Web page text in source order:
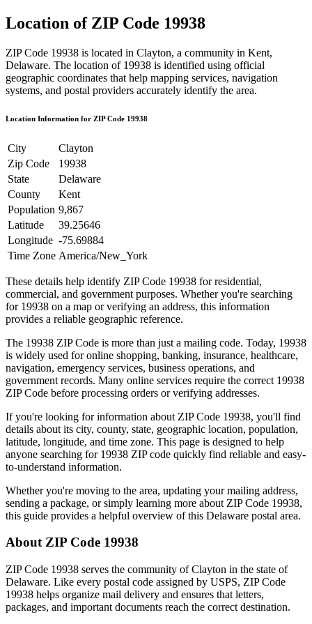
Location of ZIP Code 19938
ZIP Code 19938 is located in Clayton, a community in Kent,
Delaware. The location of 19938 is identified using official
geographic coordinates that help mapping services, navigation
systems, and postal providers accurately identify the area.
Location Information for ZIP Code 19938
City
Clayton
Zip Code
19938
State
Delaware
County
Kent
Population 9,867
Latitude
39.25646
Longitude -75.69884
Time Zone America/New_York
These details help identify ZIP Code 19938 for residential,
commercial, and government purposes. Whether you're searching
for 19938 on a map or verifying an address, this information
provides a reliable geographic reference.
The 19938 ZIP Code is more than just a mailing code. Today, 19938
is widely used for online shopping, banking, insurance, healthcare,
navigation, emergency services, business operations, and
government records. Many online services require the correct 19938
ZIP Code before processing orders or verifying addresses.
If you're looking for information about ZIP Code 19938, you'll find
details about its city, county, state, geographic location, population,
latitude, longitude, and time zone. This page is designed to help
anyone searching for 19938 ZIP code quickly find reliable and easy-
to-understand information.
Whether you're moving to the area, updating your mailing address,
sending a package, or simply learning more about ZIP Code 19938,
this guide provides a helpful overview of this Delaware postal area.
About ZIP Code 19938
ZIP Code 19938 serves the community ofClayton in the state of
Delaware. Like every postal code assigned by USPS, ZIP Code
19938 helps organize mail delivery and ensures that letters,
packages, and important documents reach the correct destination.